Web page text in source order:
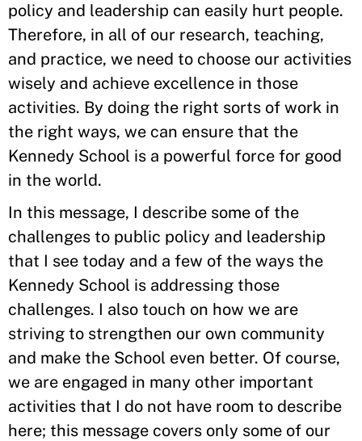
policy and leadership can easily hurt people.
Therefore, in all of our research, teaching,
and practice, we need to choose our activities
wisely and achieve excellence in those
activities. By doing the right sorts of work in
the right ways, we can ensure that the
Kennedy School is a powerful force for good
in the world.
In this message, I describe some of the
challenges to public policy and leadership
that I see today and a few of the ways the
Kennedy School is addressing those
challenges. I also touch on how we are
striving to strengthen our own community
and make the School even better. Of course,
we are engaged in many other important
activities that I do not have room to describe
here; this message covers only some of our